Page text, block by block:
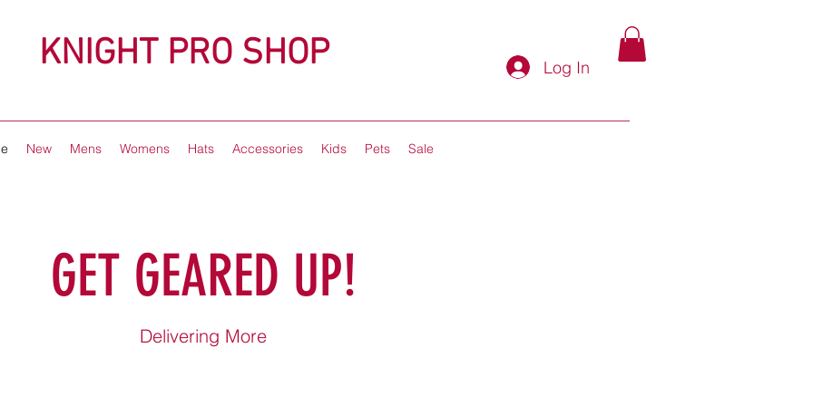
KNIGHT PRO SHOP Log In
New Mens Womens Hats Accessories Kids Pets Sale
GET GEARED UP!
Delivering More